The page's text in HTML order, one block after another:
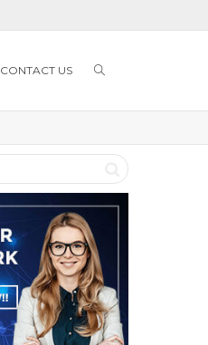
CONTACT US